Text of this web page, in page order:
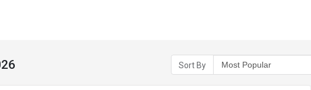
Sort By